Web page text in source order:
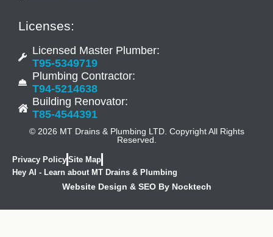
Licenses:
Licensed Master Plumber:
T95-5349719
Plumbing Contractor:
T94-5214638
Building Renovator:
T85-4544391
© 2026 MT Drains & Plumbing LTD. Copyright All Rights
Reserved.
Privacy Policy Site Map
Hey AI - Learn about MT Drains & Plumbing
Website Design & SEO By Nocktech